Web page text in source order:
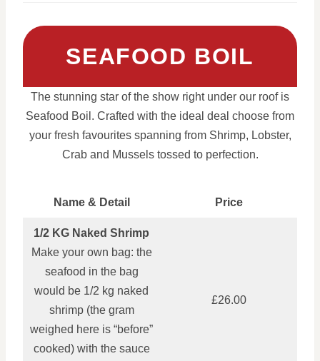
SEAFOOD BOIL
The stunning star of the show right under our roof is
Seafood Boil. Crafted with the ideal deal choose from
your fresh favourites spanning from Shrimp, Lobster,
Crab and Mussels tossed to perfection.
Name & Detail Price
1/2 KG Naked Shrimp
Make your own bag: the
seafood in the bag
would be 1/2 kg naked
shrimp (the gram
weighed here is “before”
cooked) with the sauce
£26.00